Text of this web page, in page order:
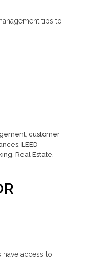
tips to
, customer
, LEED
, Real Estate,
access to